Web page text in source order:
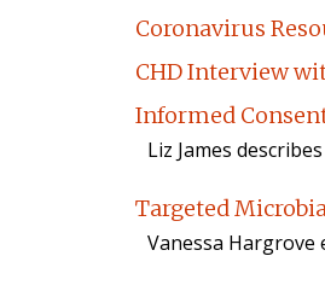
Coronavirus
CHD Interview
Informed
Liz James
Targeted
Vanessa